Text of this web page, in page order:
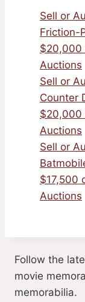
Sell or
Friction-
$20,000
Auctions
Sell or
Counter
$20,000
Auctions
Sell or
$17,500
Auctions
Follow the
movie
memorabilia.